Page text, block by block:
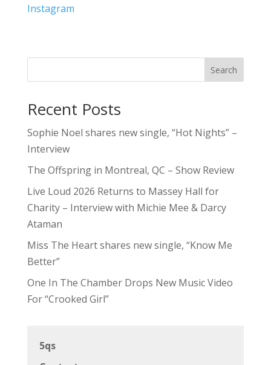
Instagram
Search
Recent Posts
Sophie Noel shares new single, “Hot Nights” –
Interview
The Offspring in Montreal, QC – Show Review
Live Loud 2026 Returns to Massey Hall for
Charity – Interview with Michie Mee & Darcy
Ataman
Miss The Heart shares new single, “Know Me
Better”
One In The Chamber Drops New Music Video
For “Crooked Girl”
5qs